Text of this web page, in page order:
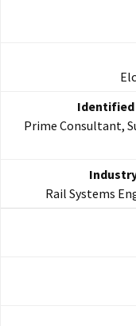
Prime Consultant,
Rail Systems